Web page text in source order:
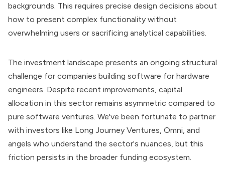
backgrounds. This requires precise design decisions about
how to present complex functionality without
overwhelming users or sacrificing analytical capabilities.
The investment landscape presents an ongoing structural
challenge for companies building software for hardware
engineers. Despite recent improvements, capital
allocation in this sector remains asymmetric compared to
pure software ventures. We've been fortunate to partner
with investors like Long Journey Ventures, Omni, and
angels who understand the sector's nuances, but this
friction persists in the broader funding ecosystem.